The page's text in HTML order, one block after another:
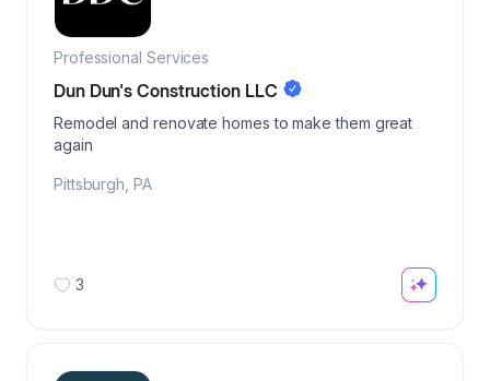
Professional Services
Dun Dun's Construction LLC
Remodel and renovate homes to make them great
again
Pittsburgh PA
3